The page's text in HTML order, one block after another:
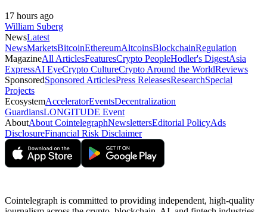
17 hours ago
William Suberg
NewsLatest
NewsMarketsBitcoinEthereumAltcoinsBlockchainRegulation
MagazineAll ArticlesFeaturesCrypto PeopleHodler's DigestAsia
ExpressAI EyeCrypto CultureCrypto Around the WorldReviews
SponsoredSponsored ArticlesPress ReleasesResearchSpecial
Projects
EcosystemAcceleratorEventsDecentralization
GuardiansLONGITUDE Event
AboutAbout CointelegraphNewslettersEditorial PolicyAds
DisclosureFinancial Risk Disclaimer
Cointelegraph is committed to providing independent, high-quality